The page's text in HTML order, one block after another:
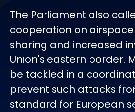
The Parliament also
cooperation on
sharing and increased
Union's eastern border.
be tackled in a
prevent such attacks
standard for European